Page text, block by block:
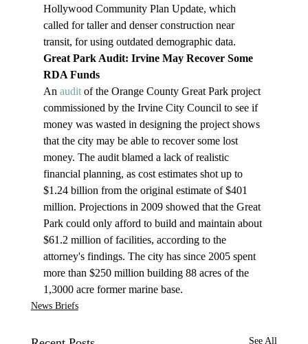
Hollywood Community Plan Update, which
called for taller and denser construction near
transit, for using outdated demographic data.
Great Park Audit: Irvine May Recover Some
RDA Funds
An audit of the Orange County Great Park project
commissioned by the Irvine City Council to see if
money was wasted in designing the project shows
that the city may be able to recover some lost
money. The audit blamed a lack of realistic
financial planning, as cost estimates shot up to
$1.24 billion from the original estimate of $401
million. Projections in 2009 showed that the Great
Park could only afford to build and maintain about
$61.2 million of facilities, according to the
attorney's findings. The city has since 2005 spent
more than $250 million building 88 acres of the
1,3000 acre former marine base.
News Briefs
See All